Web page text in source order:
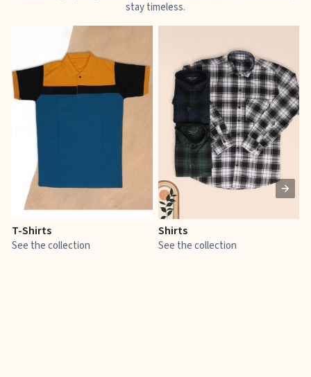
stay timeless.
T-Shirts
See the collection
Shirts
See the collection